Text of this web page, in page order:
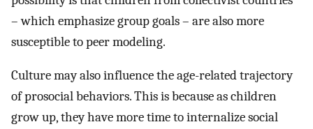
– which emphasize group goals – are also more
susceptible to peer modeling.
Culture may also influence the age-related trajectory
of prosocial behaviors. This is because as children
grow up, they have more time to internalize social